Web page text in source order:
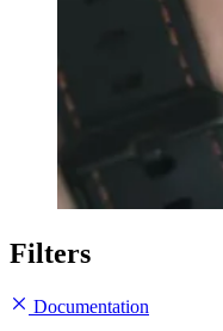
Filters
Documentation